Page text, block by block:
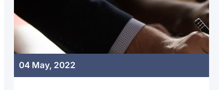
04 May, 2022